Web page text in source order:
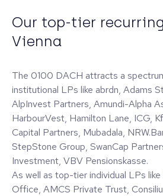
Our top-tier
Vienna
The 0100 DACH attracts a
institutional LPs like abrdn, Adams
AlpInvest Partners, Amundi-Alpha
HarbourVest, Hamilton Lane, ICG,
Capital Partners, Mubadala,
StepStone Group, SwanCap
Investment, VBV Pensionskasse.
As well as top-tier individual LPs
Office, AMCS Private Trust,